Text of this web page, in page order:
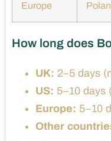
Europe
How long does
UK: 2–5 days
US: 5–10 days
Europe: 5–10
Other